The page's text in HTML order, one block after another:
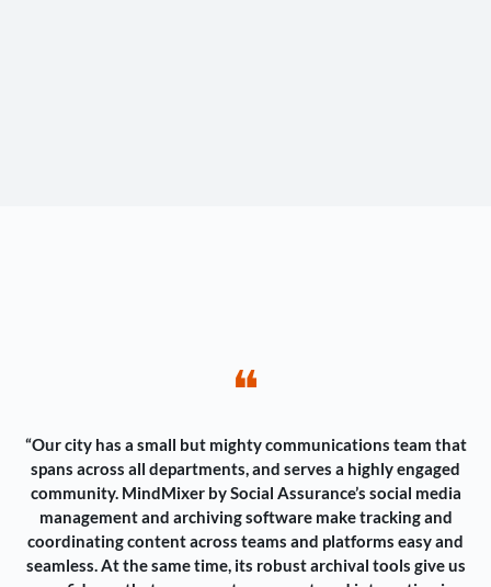
❝
“Our city has a small but mighty communications team that
spans across all departments, and serves a highly engaged
community. MindMixer by Social Assurance’s social media
management and archiving software make tracking and
coordinating content across teams and platforms easy and
seamless. At the same time, its robust archival tools give us